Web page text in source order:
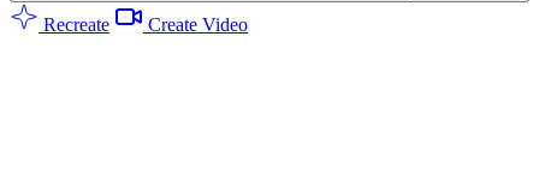
Recreate Create Video